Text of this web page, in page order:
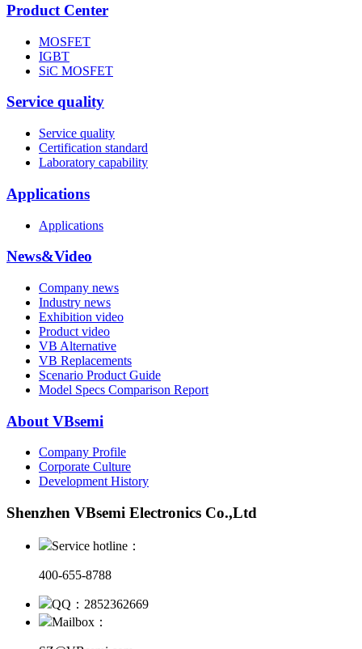
Product Center
MOSFET
IGBT
SiC MOSFET
Service quality
Service quality
Certification standard
Laboratory capability
Applications
Applications
News&Video
Company news
Industry news
Exhibition video
Product video
VB Alternative
VB Replacements
Scenario Product Guide
Model Specs Comparison Report
About VBsemi
Company Profile
Corporate Culture
Development History
Shenzhen VBsemi Electronics Co.,Ltd
Service hotline：
400-655-8788
QQ：2852362669
Mailbox：